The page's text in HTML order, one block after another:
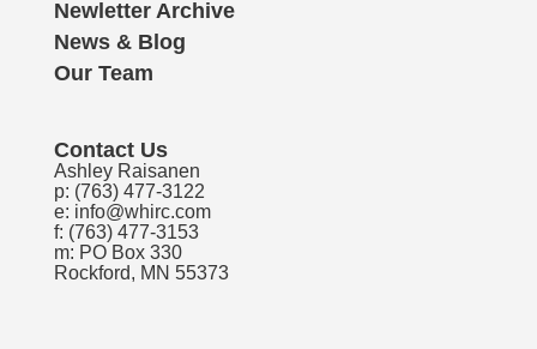
Newletter Archive
News & Blog
Our Team
Contact Us
Ashley Raisanen
p: (763) 477-3122
e: info@whirc.com
f: (763) 477-3153
m: PO Box 330
Rockford, MN 55373